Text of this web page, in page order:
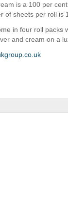
is a 100 per
of sheets per roll is
in four roll packs
and cream on a